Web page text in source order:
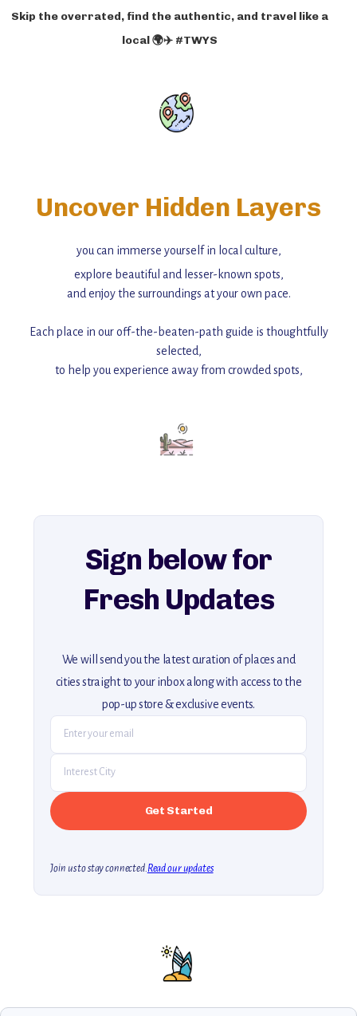
Skip the overrated, find the authentic, and travel like a
local 🌍✈️ #TWYS
Uncover Hidden Layers
you can immerse yourself in local culture,
explore beautiful and lesser-known spots,
and enjoy the surroundings at your own pace.
Each place in our off-the-beaten-path guide is thoughtfully
selected,
to help you experience away from crowded spots,
Add this place to your itinerary —
for an unforgettable journey that combines
explore our full collection of off-the-beaten-path travel guides.
Sign below for
Fresh Updates
We will send you the latest curation of places and
cities straight to your inbox along with access to the
pop-up store & exclusive events.
Join us to stay connected.Read our updates